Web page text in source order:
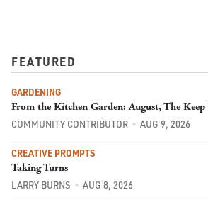
FEATURED
GARDENING
From the Kitchen Garden: August, The
COMMUNITY CONTRIBUTOR AUG 9, 2026
CREATIVE PROMPTS
Taking Turns
LARRY BURNS AUG 8, 2026